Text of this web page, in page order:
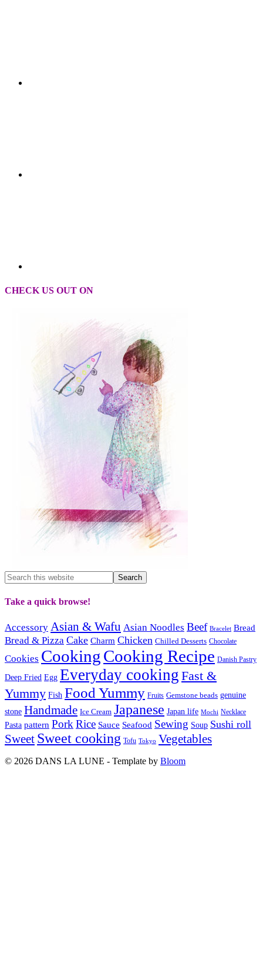
CHECK US OUT ON
Take a quick browse!
Accessory Asian & Wafu Asian Noodles Beef Bracelet Bread
Bread & Pizza Cake Charm Chicken Chilled Desserts Chocolate
Cookies CookingCooking Recipe Danish Pastry
Deep Fried Egg Everyday cooking Fast &
Yummy Fish Food Yummy Fruits Gemstone beads genuine
stone Handmade Ice Cream Japanese Japan life Mochi Necklace
Pasta pattern Pork Rice Sauce Seafood Sewing Soup Sushi roll
Sweet Sweet cooking Tofu Tokyo Vegetables
© 2026 DANS LA LUNE - Template by Bloom